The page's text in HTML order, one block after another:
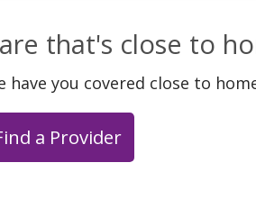
that's close to
have you covered close to
a Provider